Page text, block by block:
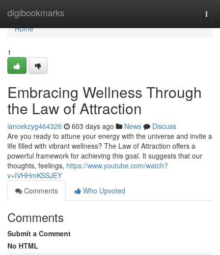
digibookmarks
Home
Home
1
Embracing Wellness Through
the Law of Attraction
lancekzyg464326 603 days ago News
Discuss
Are you ready to attune your energy with the universe and invite a
life filled with vibrant wellness? The Law of Attraction offers a
powerful framework for achieving this goal. It suggests that our
thoughts, feelings, https://www.youtube.com/watch?
v=IVHHmKSSJEY
Comments
Who Upvoted
Comments
Submit a Comment
No HTML